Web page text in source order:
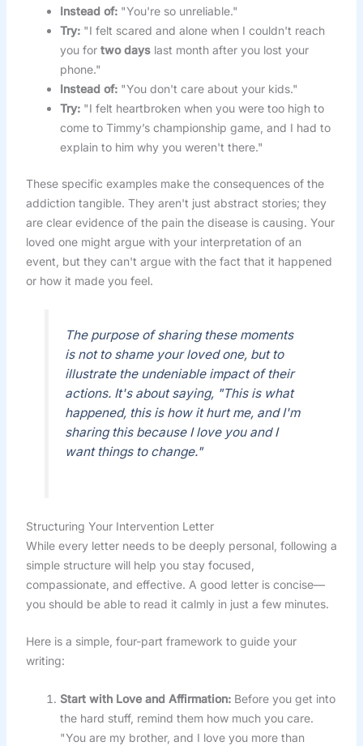
Instead of:"You're so unreliable."
Try:"I felt scared and alone when I couldn't reach
you for two dayslast month after you lost your
phone."
Instead of:"You don't care about your kids."
Try:"I felt heartbroken when you were too high to
come to Timmy’s championship game, and I had to
explain to him why you weren't there."
These specific examples make the consequences of the
addiction tangible. They aren't just abstract stories; they
are clear evidence of the pain the disease is causing. Your
loved one might argue with your interpretation of an
event, but they can't argue with the fact that it happened
or how it made you feel.
The purpose of sharing these moments
is not to shame your loved one, but to
illustrate the undeniable impact of their
actions. It's about saying, "This is what
happened, this is how it hurt me, and I'm
sharing this because I love you and I
want things to change."
Structuring Your Intervention Letter
While every letter needs to be deeply personal, following a
simple structure will help you stay focused,
compassionate, and effective. A good letter is concise—
you should be able to read it calmly in just a few minutes.
Here is a simple, four-part framework to guide your
writing:
Start with Love and Affirmation:Before you get into
the hard stuff, remind them how much you care.
"You are my brother, and I love you more than